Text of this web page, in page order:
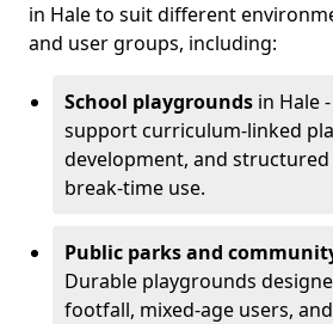
in Hale to suit different
and user groups, including:
School playgrounds in Hale
support curriculum-linked
development, and
break-time use.
Public parks and
Durable playgrounds
footfall, mixed-age users,